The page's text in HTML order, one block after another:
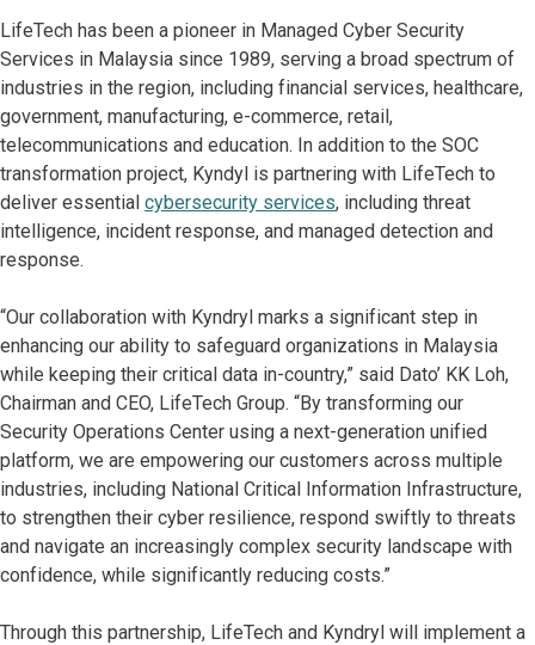
LifeTech has been a pioneer in Managed Cyber Security
Services in Malaysia since 1989, serving a broad spectrum of
industries in the region, including financial services, healthcare,
government, manufacturing, e-commerce, retail,
telecommunications and education. In addition to the SOC
transformation project, Kyndyl is partnering with LifeTech to
deliver essential cybersecurity services, including threat
intelligence, incident response, and managed detection and
response.
“Our collaboration with Kyndryl marks a significant step in
enhancing our ability to safeguard organizations in Malaysia
while keeping their critical data in-country,” said Dato’ KK Loh,
Chairman and CEO, LifeTech Group. “By transforming our
Security Operations Center using a next-generation unified
platform, we are empowering our customers across multiple
industries, including National Critical Information Infrastructure,
to strengthen their cyber resilience, respond swiftly to threats
and navigate an increasingly complex security landscape with
confidence, while significantly reducing costs.”
Through this partnership, LifeTech and Kyndryl will implement a